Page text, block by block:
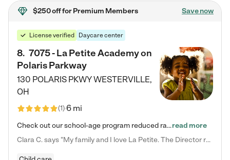
$250 offfor Premium Members Save now
License verified Daycare center
8. 7075 - La Petite Academy on
Polaris Parkway
130 POLARIS PKWYWESTERVILLE,
OH
(1)6 mi
Check out our school-age program reduced rates! What matters to us at La Petite Academy is simple: Your child. Here, exceptionally strong, sound social and educational foundations are formed. Here, children learn to respect one another. Learn together. Learn to work together. Learn to have fun constructively. And discover how enjoyable learning can be. It all starts by design. The free-flowing, open concept design of our facilities inspires a nurturing, interactive, and collaborative…read more
Clara C. says "My family and I love La Petite. The Director really cares about our children and making sure she is supporting the teachers in the classroom. She greets us every more and a small conversation in the afternoon. My daughters teachers are excited to see her and greet us with a smile and my daughhter gets a hug. It was a smooth transition and the teachers are really caring. They have made it an easy transtion to go back to work."